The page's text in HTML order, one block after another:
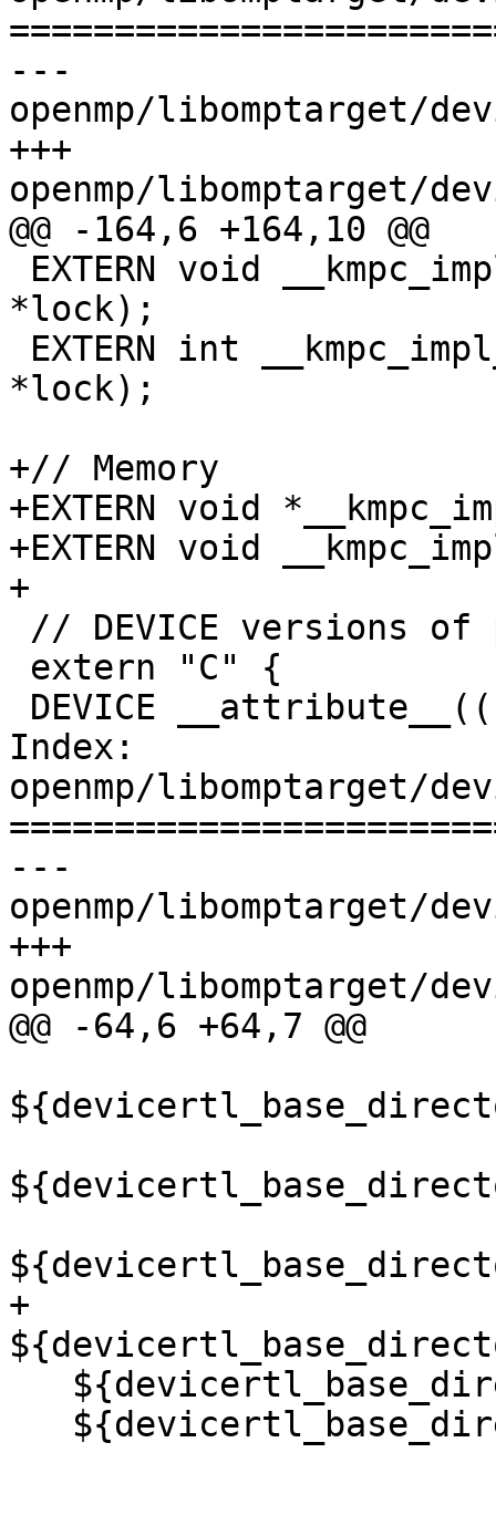
---
openmp/libomptarget/
+++
openmp/libomptarget/
@@ -164,6 +164,10 @@
*lock);
*lock);
+// Memory
+EXTERN void
+EXTERN void
+
Index:
openmp/libomptarget/
---
openmp/libomptarget/
+++
openmp/libomptarget/
@@ -64,6 +64,7 @@
+